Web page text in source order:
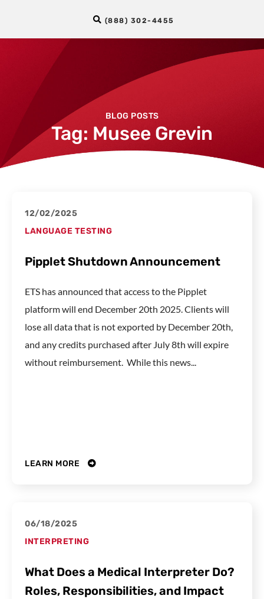
(888) 302-4455
BLOG POSTS
Tag: Musee Grevin
12/02/2025
LANGUAGE TESTING
Pipplet Shutdown Announcement
ETS has announced that access to the Pipplet
platform will end December 20th 2025. Clients will
lose all data that is not exported by December 20th,
and any credits purchased after July 8th will expire
without reimbursement. While this news...
LEARN MORE
06/18/2025
INTERPRETING
What Does a Medical Interpreter Do?
Roles, Responsibilities, and Impact